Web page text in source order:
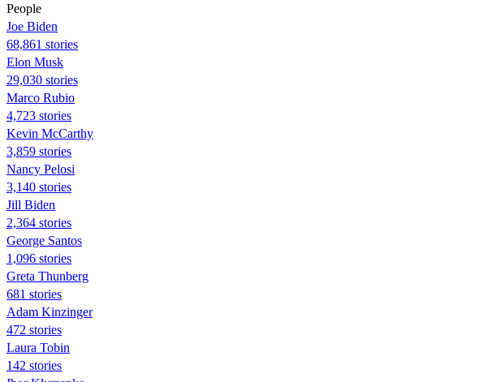
People
Joe Biden
68,861 stories
Elon Musk
29,030 stories
Marco Rubio
4,723 stories
Kevin McCarthy
3,859 stories
Nancy Pelosi
3,140 stories
Jill Biden
2,364 stories
George Santos
1,096 stories
Greta Thunberg
681 stories
Adam Kinzinger
472 stories
Laura Tobin
142 stories